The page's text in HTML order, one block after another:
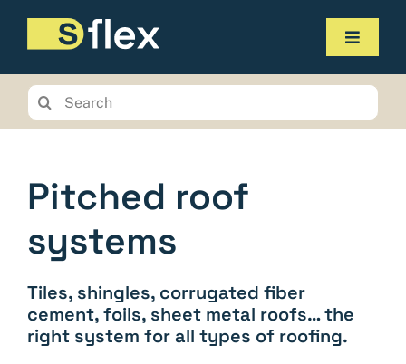
Toggle
Products
Service
Contact us
Online-Shop
Planungstool
Search
for:
Pitched roof
systems
Tiles, shingles, corrugated fiber
cement, foils, sheet metal roofs… the
right system for all types of roofing.